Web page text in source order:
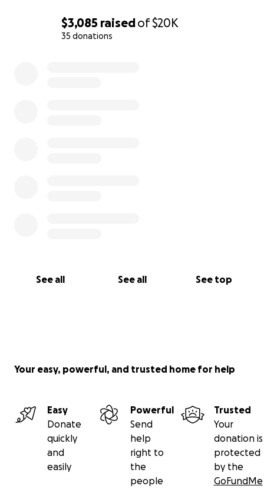
$3,085 raisedof$20K
35 donations
See all See all See top
Your easy, powerful, and trusted home for help
Easy
Donate
quickly
and
easily
Powerful
Send
help
right to
the
people
Trusted
Your
donation is
protected
by the
GoFundMe